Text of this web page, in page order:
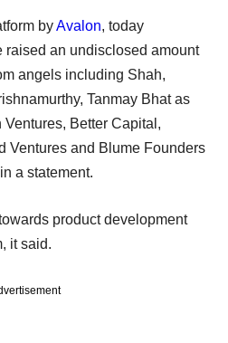
byAvalon, today
raised an undisclosed amount
angels including Shah,
Tanmay Bhat as
Better Capital,
Ventures and Blume Founders
a statement.
product development
it said.